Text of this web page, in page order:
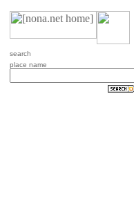
search
place name